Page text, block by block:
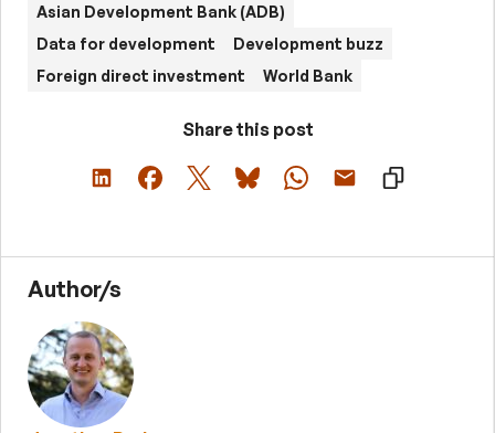
Asian Development Bank (ADB)
Data for development
Development buzz
Foreign direct investment
World Bank
Share this post
Author/s